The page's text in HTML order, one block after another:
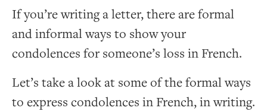
If you’re writing a letter, there are formal
and informal ways to show your
condolences for someone’s loss in French.
Let’s take a look at some of the formal ways
to express condolences in French, in writing.